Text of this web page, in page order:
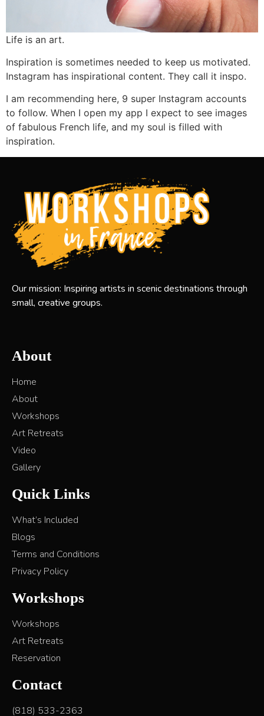
Life is an art.
Inspiration is sometimes needed to keep us motivated.
Instagram has inspirational content. They call it inspo.
I am recommending here, 9 super Instagram accounts
to follow. When I open my app I expect to see images
of fabulous French life, and my soul is filled with
inspiration.
Our mission: Inspiring artists in scenic destinations through
small, creative groups.
About
Home
About
Workshops
Art Retreats
Video
Gallery
Quick Links
What’s Included
Blogs
Terms and Conditions
Privacy Policy
Workshops
Workshops
Art Retreats
Reservation
Contact
(818) 533-2363